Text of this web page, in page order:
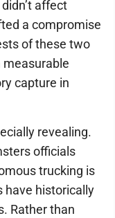
affect
a compromise
of these two
capture in
revealing.
officials
trucking is
have historically
Rather than